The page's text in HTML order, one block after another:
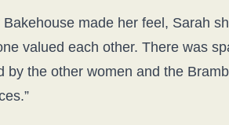
made her feel, Sarah
valued each other. There was
the other women and the